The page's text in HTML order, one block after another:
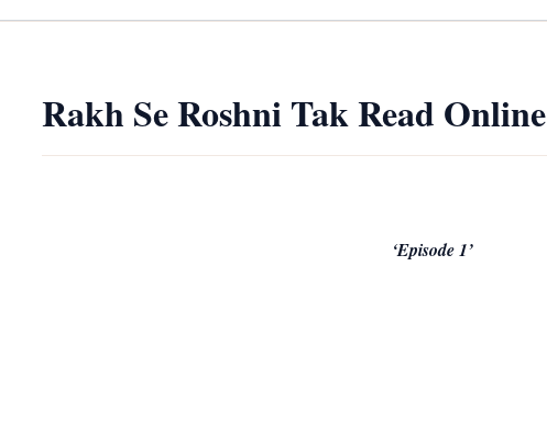
Rakh Se Roshni Tak Read Online
‘Episode 1’